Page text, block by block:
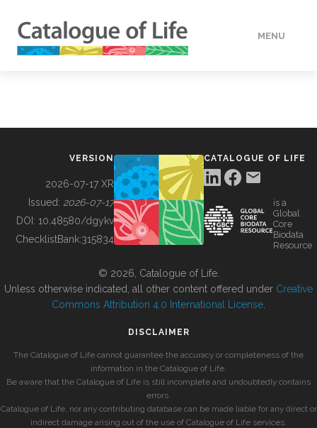
MENU
BUILDING COL
VERSION
2026-07-17 XR
Issued: 2026-07-17
DOI: 10.48580/dgykv
ChecklistBank:315834
CATALOGUE OF LIFE
is a
Global
Core
Biodata
Resource
© 2026, Catalogue of Life.
Unless otherwise indicated, all other content offered under Creative
Commons Attribution 4.0 International License
DISCLAIMER
The Catalogue of Life cannot guarantee the accuracy or completeness of the
information in the Catalogue of Life.
Be aware that the Catalogue of Life is still incomplete and undoubtedly contains
errors.
Catalogue of Life, nor any contributing database can be made liable for any direct or
indirect damage arising out of the use of Catalogue of Life services.